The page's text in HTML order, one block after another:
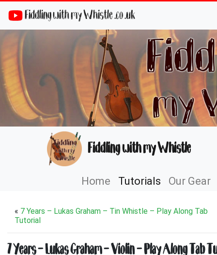
Fiddling with my Whistle .co .uk
Fiddling with my Whistle
Home Tutorials Our Gear
« 7 Years – Lukas Graham – Tin Whistle – Play Along Tab
Tutorial
7 Years – Lukas Graham – Violin – Play Along Tab